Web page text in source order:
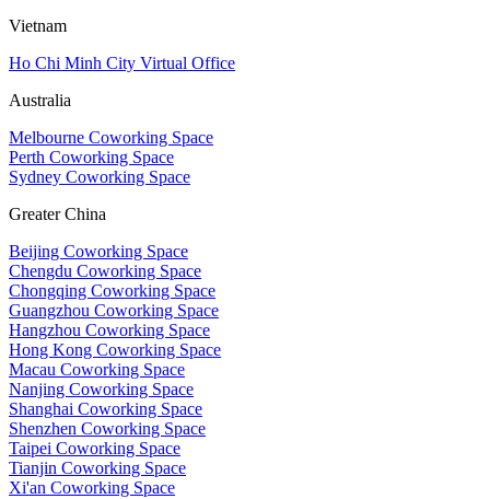
Vietnam
Ho Chi Minh City Virtual Office
Australia
Melbourne Coworking Space
Perth Coworking Space
Sydney Coworking Space
Greater China
Beijing Coworking Space
Chengdu Coworking Space
Chongqing Coworking Space
Guangzhou Coworking Space
Hangzhou Coworking Space
Hong Kong Coworking Space
Macau Coworking Space
Nanjing Coworking Space
Shanghai Coworking Space
Shenzhen Coworking Space
Taipei Coworking Space
Tianjin Coworking Space
Xi'an Coworking Space